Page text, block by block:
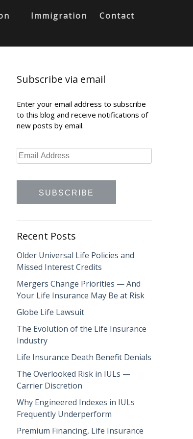
Immigration Contact
Subscribe via email
Enter your email address to subscribe
to this blog and receive notifications of
new posts by email.
Recent Posts
Older Universal Life Policies and
Missed Interest Credits
Mergers Change Priorities — And
Your Life Insurance May Be at Risk
Globe Life Lawsuit
The Evolution of the Life Insurance
Industry
Life Insurance Death Benefit Denials
The Overlooked Risk in IULs —
Carrier Discretion
Why Engineered Indexes in IULs
Frequently Underperform
Premium Financing, Life Insurance